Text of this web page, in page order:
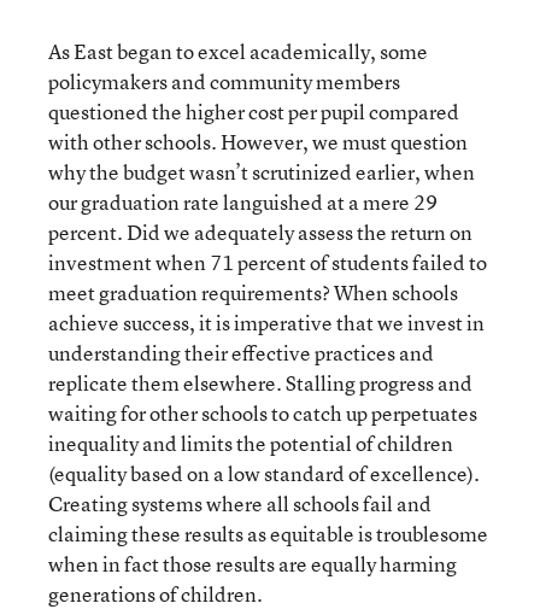
As East began to excel academically, some
policymakers and community members
questioned the higher cost per pupil compared
with other schools. However, we must question
why the budget wasn’t scrutinized earlier, when
our graduation rate languished at a mere 29
percent. Did we adequately assess the return on
investment when 71 percent of students failed to
meet graduation requirements? When schools
achieve success, it is imperative that we invest in
understanding their effective practices and
replicate them elsewhere. Stalling progress and
waiting for other schools to catch up perpetuates
inequality and limits the potential of children
(equality based on a low standard of excellence).
Creating systems where all schools fail and
claiming these results as equitable is troublesome
when in fact those results are equally harming
generations of children.